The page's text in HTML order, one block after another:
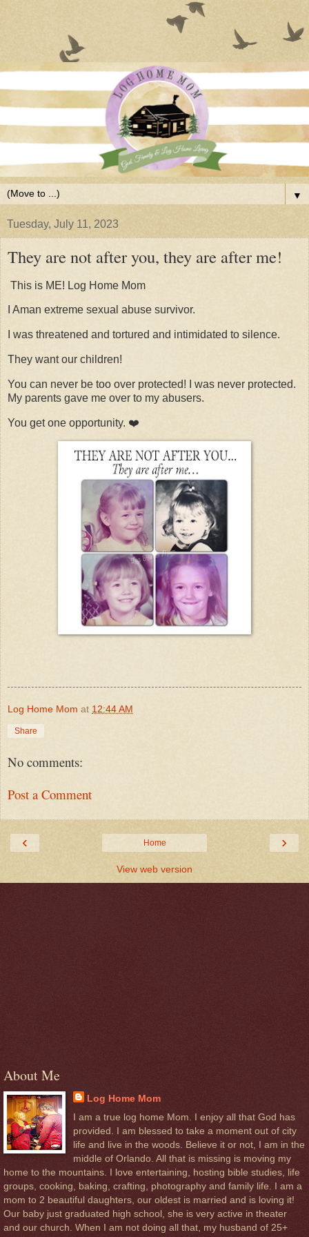
▼
Tuesday, July 11, 2023
They are not after you, they are after me!
This is ME! Log Home Mom
I Aman extreme sexual abuse survivor.
I was threatened and tortured and intimidated to silence.
They want our children!
You can never be too over protected! I was never protected.
My parents gave me over to my abusers.
You get one opportunity. ❤️
Log Home Mom at 12:44 AM
Share
No comments:
Post a Comment
‹ ›
Home
View web version
About Me
Log Home Mom
I am a true log home Mom. I enjoy all that God has
provided. I am blessed to take a moment out of city
life and live in the woods. Believe it or not, I am in the
middle of Orlando. All that is missing is moving my
home to the mountains. I love entertaining, hosting bible studies, life
groups, cooking, baking, crafting, photography and family life. I am a
mom to 2 beautiful daughters, our oldest is married and is loving it!
Our baby just graduated high school, she is very active in theater
and our church. When I am not doing all that, my husband of 25+